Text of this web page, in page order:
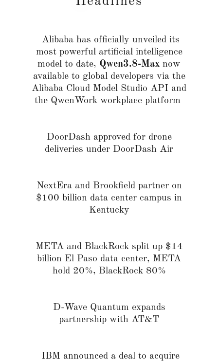
Alibaba has officially unveiled its
most powerful artificial intelligence
model to date, Qwen3.8-Max now
available to global developers via the
Alibaba Cloud Model Studio API and
the QwenWork workplace platform
DoorDash approved for drone
deliveries under DoorDash Air
NextEra and Brookfield partner on
$100 billion data center campus in
Kentucky
META and BlackRock split up $14
billion El Paso data center, META
hold 20%, BlackRock 80%
D-Wave Quantum expands
partnership with AT&T
IBM announced a deal to acquire